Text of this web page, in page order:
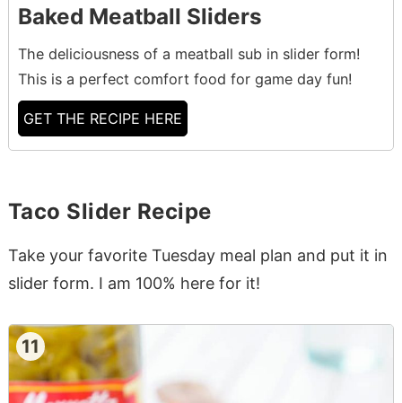
Baked Meatball Sliders
The deliciousness of a meatball sub in slider form!
This is a perfect comfort food for game day fun!
GET THE RECIPE HERE
Taco Slider Recipe
Take your favorite Tuesday meal plan and put it in
slider form. I am 100% here for it!
11